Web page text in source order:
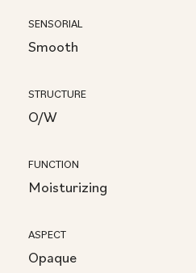
SENSORIAL
Smooth
STRUCTURE
O/W
FUNCTION
Moisturizing
ASPECT
Opaque